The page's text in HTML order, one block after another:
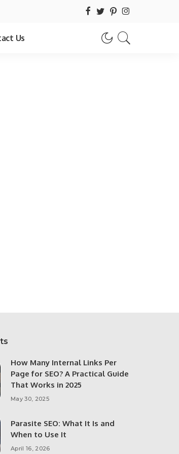
Us
How Many Internal Links Per
Page for SEO? A Practical Guide
That Works in 2025
May 30, 2025
Parasite SEO: What It Is and
When to Use It
April 16, 2026